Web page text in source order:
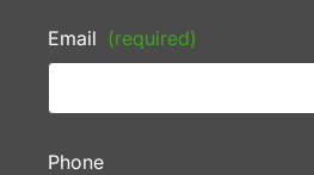
Email (required)
Phone